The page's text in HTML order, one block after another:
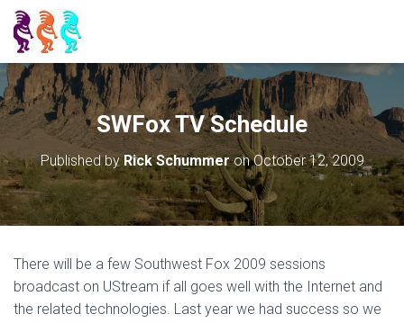
SWFox TV Schedule
Published byRick SchummeronOctober 12, 2009
There will be a few Southwest Fox 2009 sessions
broadcast on UStream if all goes well with the Internet and
the related technologies. Last year we had success so we